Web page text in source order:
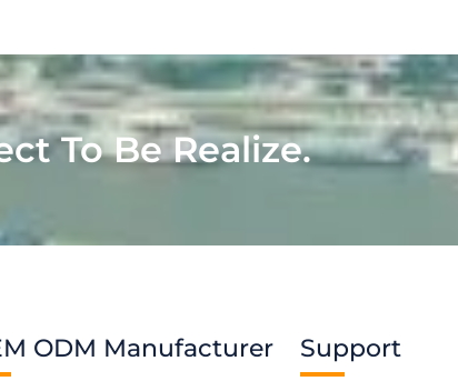
To Be Realize.
ODM Manufacturer Support